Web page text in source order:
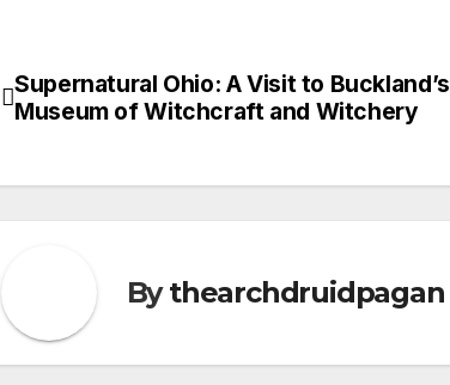
Post
Supernatural Ohio: A Visit to Buckland’s
Museum of Witchcraft and Witchery
Bythearchdruidpagan